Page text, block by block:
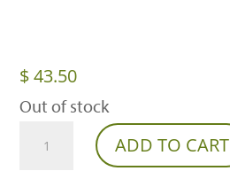
$43.50
Out of stock
ADD TO CART